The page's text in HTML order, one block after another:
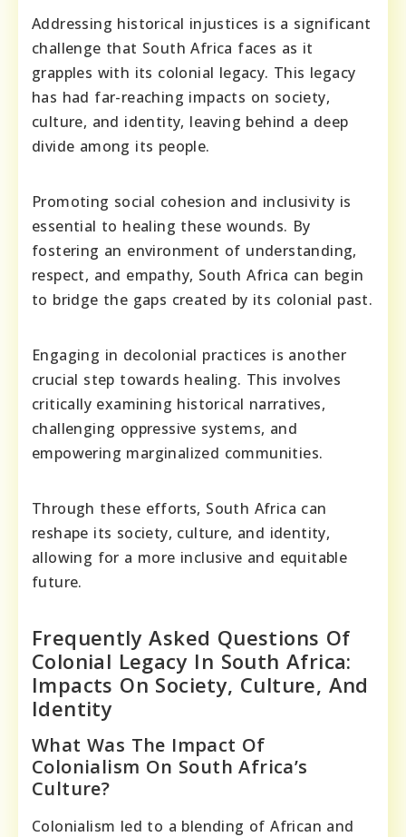
Addressing historical injustices is a significant
challenge that South Africa faces as it
grapples with its colonial legacy. This legacy
has had far-reaching impacts on society,
culture, and identity, leaving behind a deep
divide among its people.
Promoting social cohesion and inclusivity is
essential to healing these wounds. By
fostering an environment of understanding,
respect, and empathy, South Africa can begin
to bridge the gaps created by its colonial past.
Engaging in decolonial practices is another
crucial step towards healing. This involves
critically examining historical narratives,
challenging oppressive systems, and
empowering marginalized communities.
Through these efforts, South Africa can
reshape its society, culture, and identity,
allowing for a more inclusive and equitable
future.
Frequently Asked Questions Of
Colonial Legacy In South Africa:
Impacts On Society, Culture, And
Identity
What Was The Impact Of
Colonialism On South Africa’s
Culture?
Colonialism led to a blending of African and